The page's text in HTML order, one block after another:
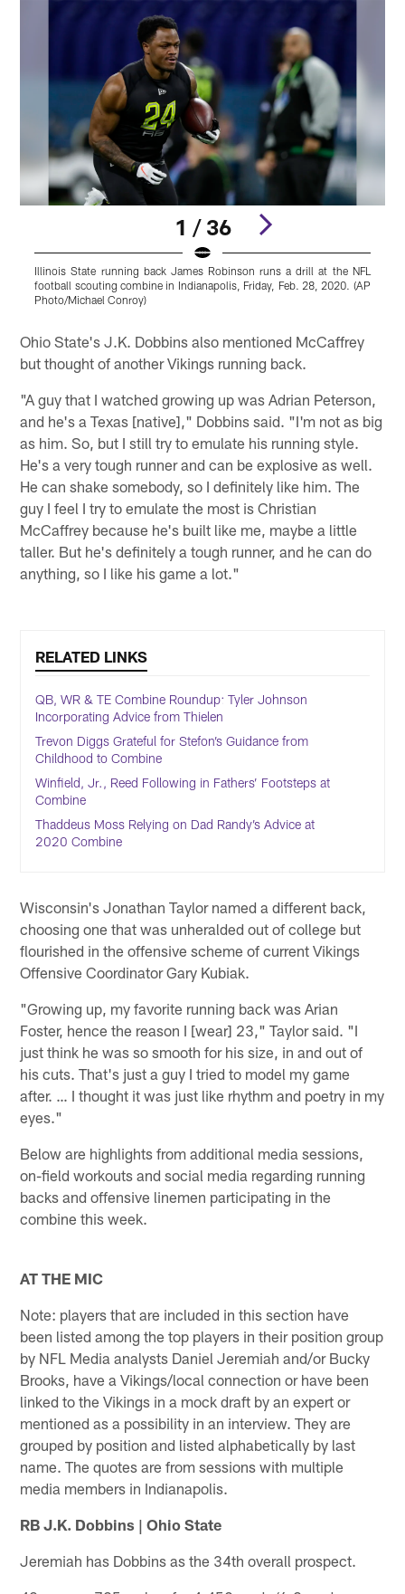
1 / 36
Illinois State running back James Robinson runs a drill at the NFL
football scouting combine in Indianapolis, Friday, Feb. 28, 2020. (AP
Photo/Michael Conroy)
Ohio State's J.K. Dobbins also mentioned McCaffrey
but thought of another Vikings running back.
"A guy that I watched growing up was Adrian Peterson,
and he's a Texas [native]," Dobbins said. "I'm not as big
as him. So, but I still try to emulate his running style.
He's a very tough runner and can be explosive as well.
He can shake somebody, so I definitely like him. The
guy I feel I try to emulate the most is Christian
McCaffrey because he's built like me, maybe a little
taller. But he's definitely a tough runner, and he can do
anything, so I like his game a lot."
RELATED LINKS
QB, WR & TE Combine Roundup: Tyler Johnson
Incorporating Advice from Thielen
Trevon Diggs Grateful for Stefon’s Guidance from
Childhood to Combine
Winfield, Jr., Reed Following in Fathers’ Footsteps at
Combine
Thaddeus Moss Relying on Dad Randy’s Advice at
2020 Combine
Wisconsin's Jonathan Taylor named a different back,
choosing one that was unheralded out of college but
flourished in the offensive scheme of current Vikings
Offensive Coordinator Gary Kubiak.
"Growing up, my favorite running back was Arian
Foster, hence the reason I [wear] 23," Taylor said. "I
just think he was so smooth for his size, in and out of
his cuts. That's just a guy I tried to model my game
after. … I thought it was just like rhythm and poetry in my
eyes."
Below are highlights from additional media sessions,
on-field workouts and social media regarding running
backs and offensive linemen participating in the
combine this week.
AT THE MIC
Note: players that are included in this section have
been listed among the top players in their position group
by NFL Media analysts Daniel Jeremiah and/or Bucky
Brooks, have a Vikings/local connection or have been
linked to the Vikings in a mock draft by an expert or
mentioned as a possibility in an interview. They are
grouped by position and listed alphabetically by last
name. The quotes are from sessions with multiple
media members in Indianapolis.
RB J.K. Dobbins | Ohio State
Jeremiah has Dobbins as the 34th overall prospect.